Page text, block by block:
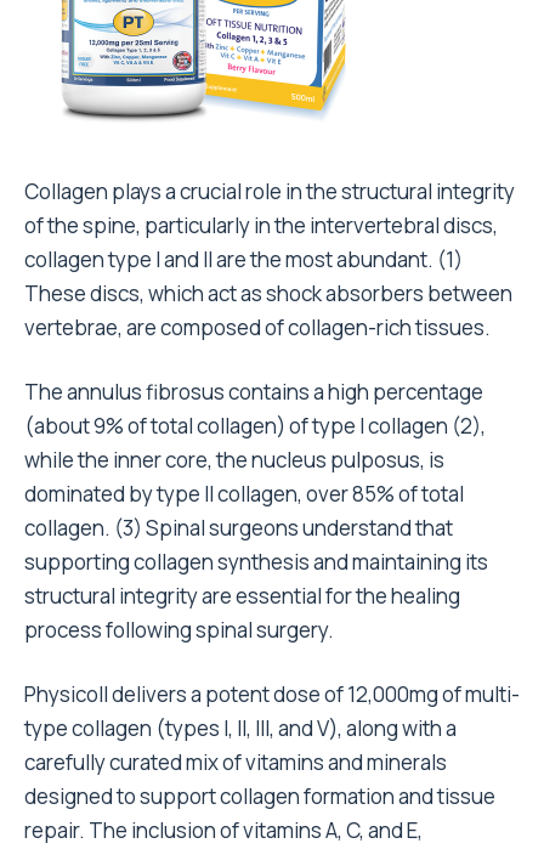
Collagen plays a crucial role in the structural integrity
of the spine, particularly in the intervertebral discs,
collagen type I and II are the most abundant. (1)
These discs, which act as shock absorbers between
vertebrae, are composed of collagen-rich tissues.
The annulus fibrosus contains a high percentage
(about 9% of total collagen) of type I collagen (2),
while the inner core, the nucleus pulposus, is
dominated by type II collagen, over 85% of total
collagen. (3) Spinal surgeons understand that
supporting collagen synthesis and maintaining its
structural integrity are essential for the healing
process following spinal surgery.
Physicoll delivers a potent dose of 12,000mg of multi-
type collagen (types I, II, III, and V), along with a
carefully curated mix of vitamins and minerals
designed to support collagen formation and tissue
repair. The inclusion of vitamins A, C, and E,